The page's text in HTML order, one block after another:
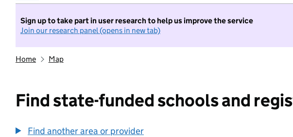
Sign up to take part in user research to help us improve the service
Join our research panel (opens in new tab)
Home Map
Find state-funded schools and
Find another area or provider